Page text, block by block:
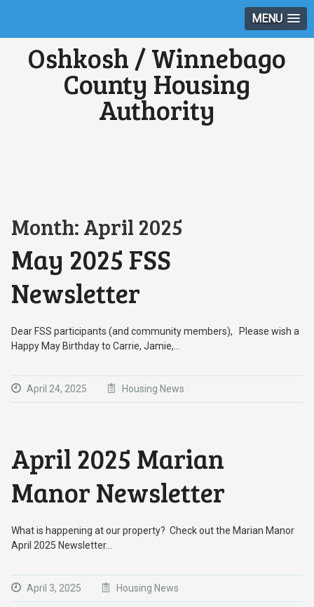
MENU
Oshkosh / Winnebago
County Housing
Authority
Month:April 2025
May 2025 FSS
Newsletter
Dear FSS participants (and community members), Please wish a
Happy May Birthday to Carrie, Jamie,…
April 24, 2025 Housing News
April 2025 Marian
Manor Newsletter
What is happening at our property? Check out the Marian Manor
April 2025 Newsletter…
April 3, 2025 Housing News